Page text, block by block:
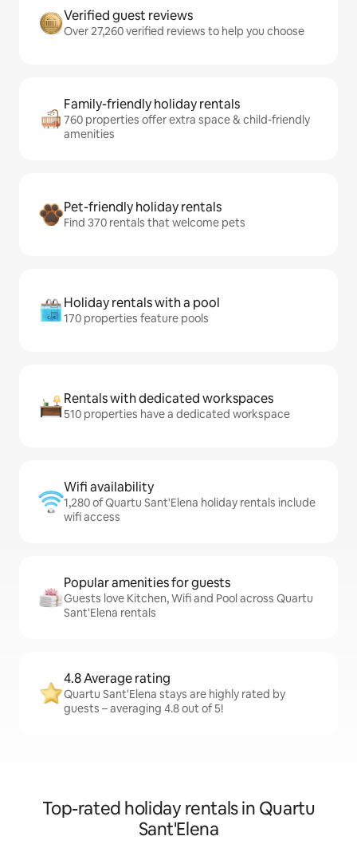
Verified guest reviews
Over 27,260 verified reviews to help you choose
Family-friendly holiday rentals
760 properties offer extra space & child-friendly
amenities
Pet-friendly holiday rentals
Find 370 rentals that welcome pets
Holiday rentals with a pool
170 properties feature pools
Rentals with dedicated workspaces
510 properties have a dedicated workspace
Wifi availability
1,280 of Quartu Sant'Elena holiday rentals include
wifi access
Popular amenities for guests
Guests love Kitchen, Wifi and Pool across Quartu
Sant'Elena rentals
4.8 Average rating
Quartu Sant'Elena stays are highly rated by
guests – averaging 4.8 out of 5!
Top-rated holiday rentals in Quartu
Sant'Elena